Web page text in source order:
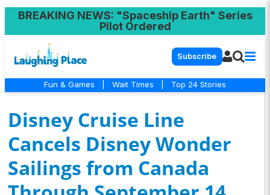
BREAKING NEWS: "Spaceship Earth" Series
Pilot Ordered
Subscribe
Fun & Games Wait Times Top 24 Stories
Disney Cruise Line
Cancels Disney Wonder
Sailings from Canada